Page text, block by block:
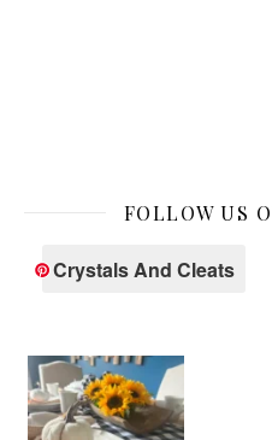
FOLLOW US
Crystals And Cleats